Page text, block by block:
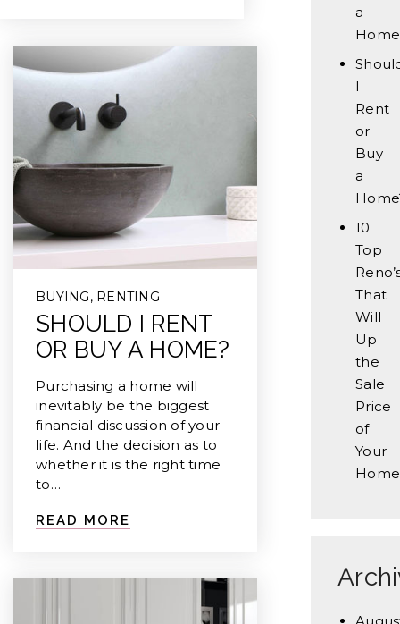
BUYING, RENTING
SHOULD I RENT
OR BUY A HOME?
Purchasing a home will
inevitably be the biggest
financial discussion of your
life. And the decision as to
whether it is the right time
to…
READ MORE
a
Home
I
Rent
or
Buy
a
10
Top
That
Will
Up
the
Sale
Price
of
Your
Home